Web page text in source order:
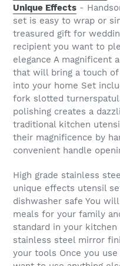
Unique Effects -
set is easy to wrap or
treasured gift for
recipient you want to
elegance A magnificent
that will bring a touch
into your home Set
fork slotted
polishing creates a
traditional kitchen
their magnificence by
convenient handle
High grade stainless
unique effects utensil
dishwasher safe You
meals for your family
standard in your
stainless steel mirror
your tools Once you